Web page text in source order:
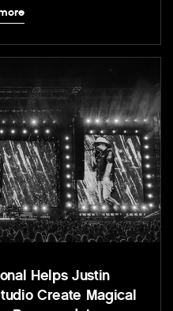
Helps Justin
Create Magical